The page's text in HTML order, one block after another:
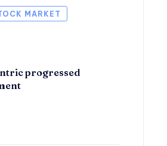
MARKET
progressed